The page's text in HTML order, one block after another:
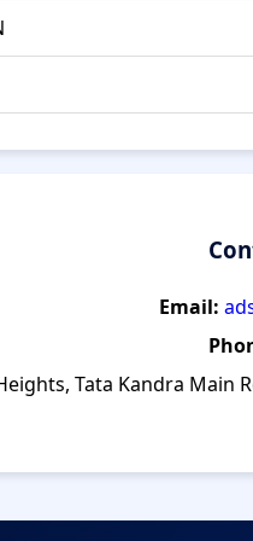
Email:
Tata Kandra Main